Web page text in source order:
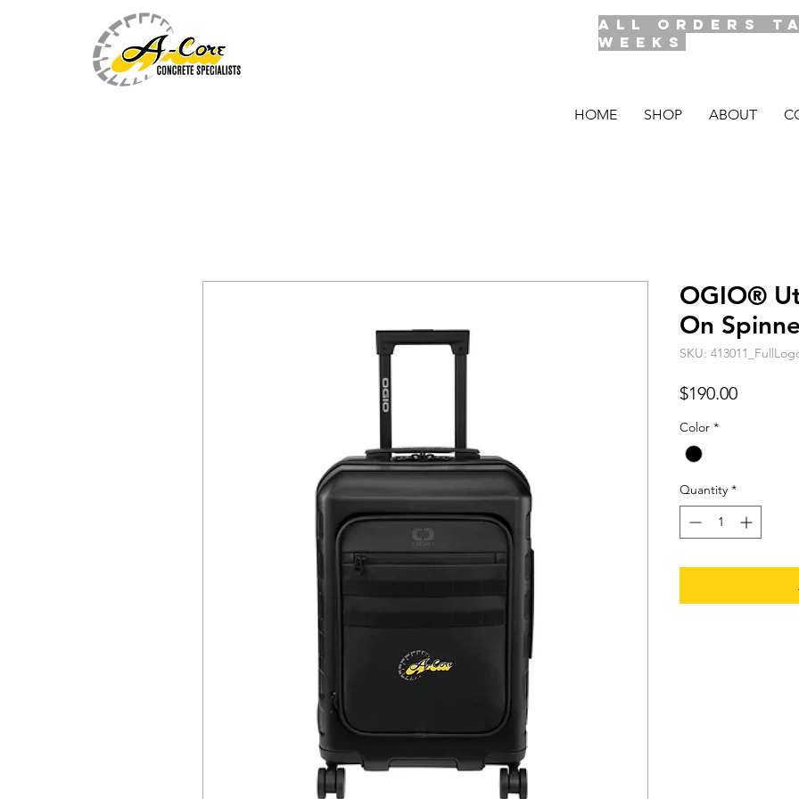
ALL ORDERS
WEEKS
HOME SHOP ABOUT
OGIO®
On
SKU:
$190.00Price
Color *
Quantity *